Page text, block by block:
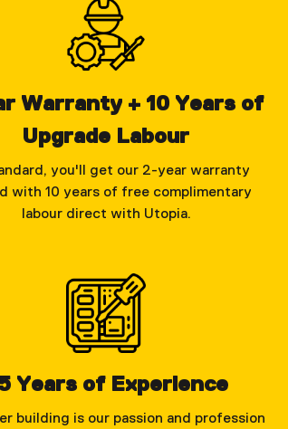
Warranty + 10 Years of
Upgrade Labour
you'll get our 2-year warranty
with 10 years of free complimentary
labour direct with Utopia.
Years of Experience
building is our passion and profession